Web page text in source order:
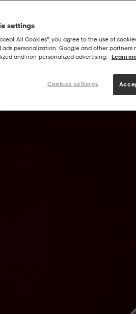
W
settings
All Cookies”, you agree to the use of
ads personalization. Google and other partners
and non‑personalized advertising.
Learn
Cookies settings